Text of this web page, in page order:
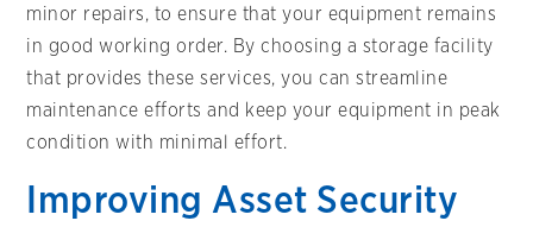
minor repairs, to ensure that your equipment remains
in good working order. By choosing a storage facility
that provides these services, you can streamline
maintenance efforts and keep your equipment in peak
condition with minimal effort.
Improving Asset Security